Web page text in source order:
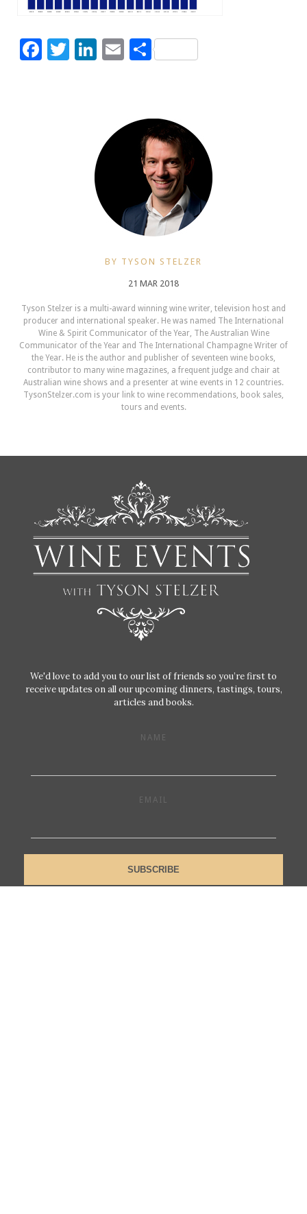
Facebook
Twitter
LinkedIn
EmailShare
BY TYSON STELZER
21 MAR 2018
Tyson Stelzer is a multi-award winning wine writer, television host and
producer and international speaker. He was named The International
Wine & Spirit Communicator of the Year, The Australian Wine
Communicator of the Year and The International Champagne Writer of
the Year. He is the author and publisher of seventeen wine books,
contributor to many wine magazines, a frequent judge and chair at
Australian wine shows and a presenter at wine events in 12 countries.
TysonStelzer.com is your link to wine recommendations, book sales,
tours and events.
We'd love to add you to our list of friends so you’re first to
receive updates on all our upcoming dinners, tastings, tours,
articles and books.
NAME
EMAIL